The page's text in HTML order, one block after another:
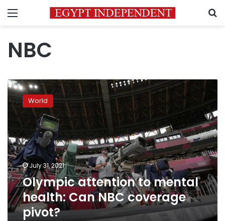
Menu
NBC
Olympic
attention
to
mental
Can
NBC
coverage
pivot?
World
July 31, 2021
Olympic attention to mental
health: Can NBC coverage
pivot?